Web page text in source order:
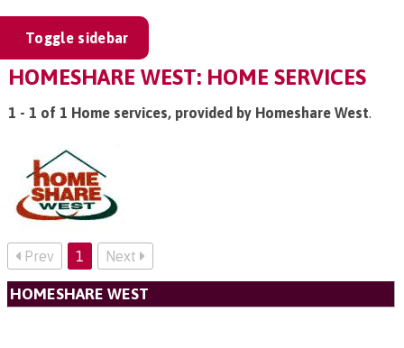
Toggle sidebar
HOMESHARE WEST: HOME SERVICES
1 - 1 of 1 Home services, provided by Homeshare West.
Prev 1 Next
HOMESHARE WEST